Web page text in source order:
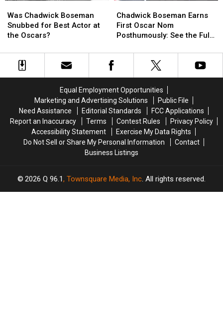
Chadwick
Boseman
Snubbed
Best
Actor
Was Chadwick Boseman
Snubbed for Best Actor at
the Oscars?
Chadwick
Boseman
Snubbed
Best
Actor
Boseman
Earns
First
Nom
Posthumously:
Full
List
of
2021
Academy
Awards
Nominees
Chadwick Boseman Earns
First Oscar Nom
Posthumously: See the Full
Awards Nominees
Boseman
Earns
First
Nom
Posthumously:
Full
List
of
2021
Academy
Awards
Nominees
Equal Employment Opportunities
Marketing and Advertising Solutions
Public File
Need Assistance
Editorial Standards
FCC Applications
Report an Inaccuracy
Terms Contest Rules
Privacy Policy
Accessibility Statement
Exercise My Data Rights
Do Not Sell or Share My Personal Information
Contact
Business Listings
2026 Q 96.1, Townsquare Media, Inc. All rights reserved.